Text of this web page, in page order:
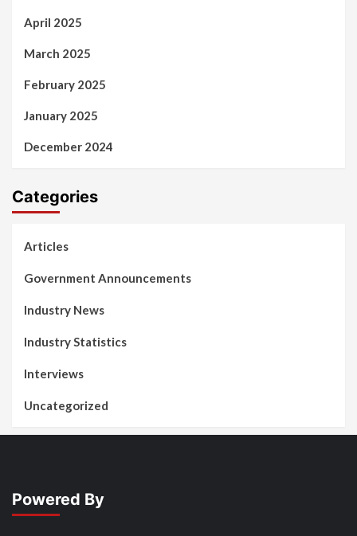
April 2025
March 2025
February 2025
January 2025
December 2024
Categories
Articles
Government Announcements
Industry News
Industry Statistics
Interviews
Uncategorized
Powered By